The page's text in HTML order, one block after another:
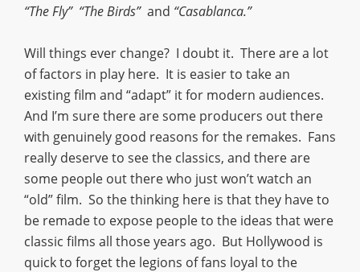
“The Fly” “The Birds”and “Casablanca.”
Will things ever change? I doubt it. There are a lot
of factors in play here. It is easier to take an
existing film and “adapt” it for modern audiences.
And I’m sure there are some producers out there
with genuinely good reasons for the remakes. Fans
really deserve to see the classics, and there are
some people out there who just won’t watch an
“old” film. So the thinking here is that they have to
be remade to expose people to the ideas that were
classic films all those years ago. But Hollywood is
quick to forget the legions of fans loyal to the